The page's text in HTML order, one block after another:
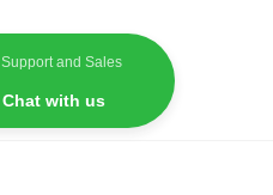
and Sales
with us